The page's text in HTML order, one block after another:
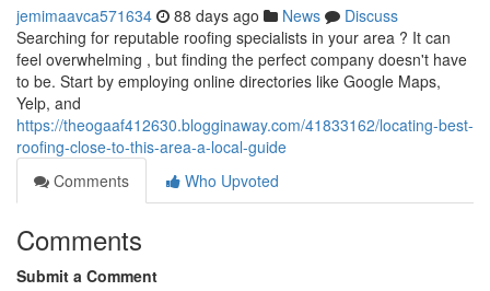
jemimaavca571634 88 days ago News
Discuss
Searching for reputable roofing specialists in your area ? It can
feel overwhelming , but finding the perfect company doesn't have
to be. Start by employing online directories like Google Maps,
Yelp, and
https://theogaaf412630.blogginaway.com/41833162/locating-best-
roofing-close-to-this-area-a-local-guide
Comments
Who Upvoted
Comments
Submit a Comment